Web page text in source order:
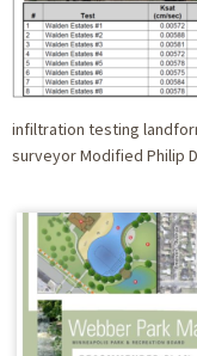
infiltration testing
surveyor Modified Philip